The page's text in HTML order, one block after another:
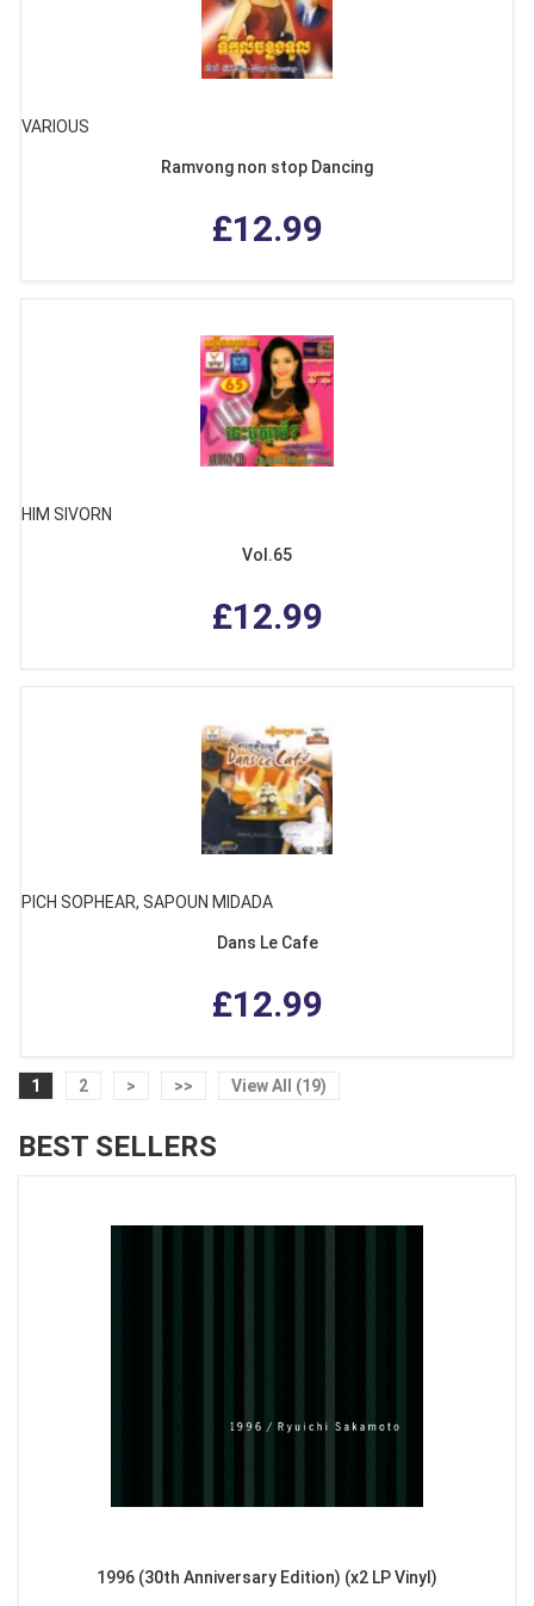
VARIOUS
Ramvong non stop Dancing
£12.99
HIM SIVORN
Vol.65
£12.99
PICH SOPHEAR, SAPOUN MIDADA
Dans Le Cafe
£12.99
1 2 > >> View All (19)
BEST SELLERS
1996 (30th Anniversary Edition) (x2 LP Vinyl)